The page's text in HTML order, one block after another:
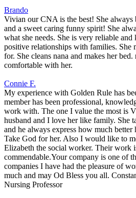
Brando
Vivian our CNA is the best! She always
and a sweet caring funny spirit! She
what she needs. She is very reliable
positive relationships with families. She
for. She cleans nana and makes her
comfortable with her.
Connie F.
My experience with Golden Rule has
member has been professional,
work with. The one I value the most is
husband and I love her like family. She
and he always express how much better
Take God for her. Also I would like to
Elizabeth the social worker. Their work
commendable.Your company is one of
companies I have had the pleasure of
much and may Od Bless you all.
Nursing Professor